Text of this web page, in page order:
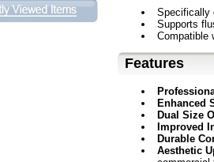
helpful!
Specifically
Supports
Compatible
Features
Enhanced
Dual Size
Improved
Durable
Aesthetic